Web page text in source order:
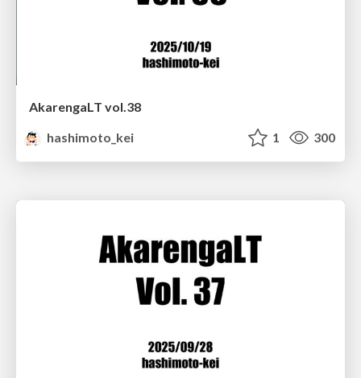
AkarengaLT vol.38
hashimoto_kei
1 300